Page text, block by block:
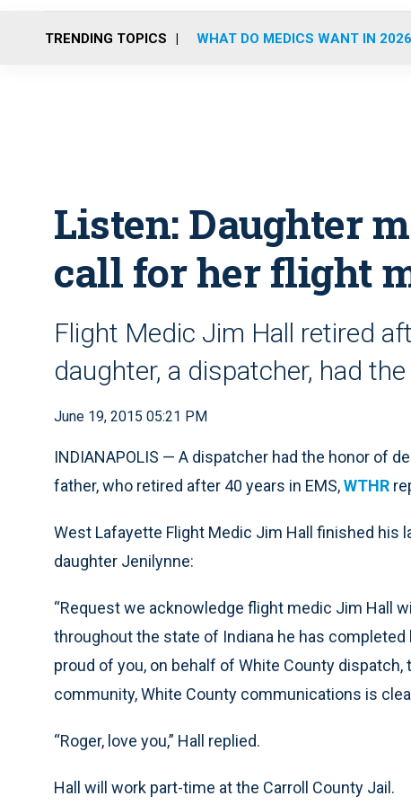
TRENDING TOPICS WHAT DO MEDICS WANT IN
Listen: Daughter
call for her flight
Flight Medic Jim Hall retired
daughter, a dispatcher, had
June 19, 2015 05:21 PM
INDIANAPOLIS — A dispatcher had the honor of
father, who retired after 40 years in EMS,WTHR
West Lafayette Flight Medic Jim Hall finished
daughter Jenilynne:
“Request we acknowledge flight medic Jim Hall
throughout the state of Indiana he has completed
proud of you, on behalf of White County
community, White County communications is
“Roger, love you,” Hall replied.
Hall will work part-time at the Carroll County Jail.